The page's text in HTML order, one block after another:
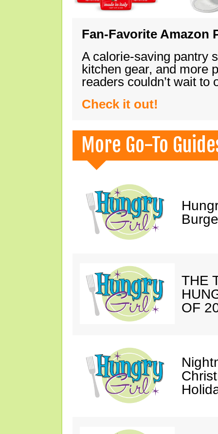
Fan-Favorite Amazon
A calorie-saving pantry
kitchen gear, and more
readers couldn’t wait
Check it out!
More Go-To
THE
OF